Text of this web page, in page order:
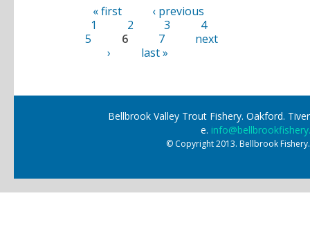
Pages
« first
‹ previous
1
2 3
4
5
6 7
next
›
last »
Bellbrook Valley Trout Fishery. Oakford.
e.
© Copyright 2013. Bellbrook